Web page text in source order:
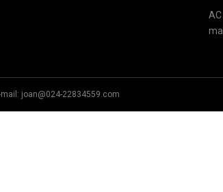
joan@024-22834559.com